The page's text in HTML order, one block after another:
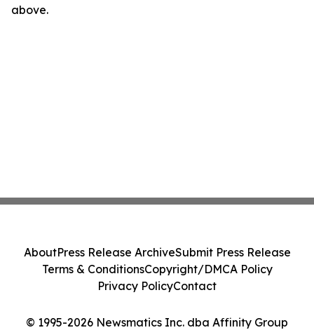
above.
© 1995-2026 Newsmatics Inc. dba Affinity Group
AboutPress Release ArchiveSubmit Press Release
Terms & ConditionsCopyright/DMCA Policy
Privacy PolicyContact